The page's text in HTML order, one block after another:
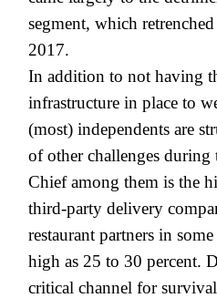
segment, which
2017.
In addition to not having
infrastructure in place to
(most) independents are
of other challenges
Chief among them is the
third-party delivery
restaurant partners in some
high as 25 to 30 percent.
critical channel for